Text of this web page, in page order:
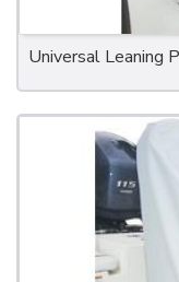
Universal Leaning